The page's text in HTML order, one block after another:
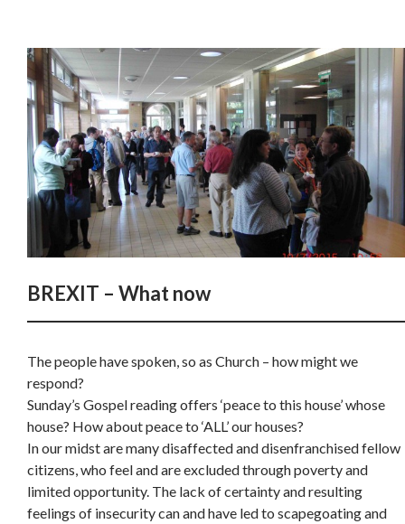
CONTENT
BREXIT – What now
The people have spoken, so as Church – how might we
respond?
Sunday’s Gospel reading offers ‘peace to this house’ whose
house? How about peace to ‘ALL’ our houses?
In our midst are many disaffected and disenfranchised fellow
citizens, who feel and are excluded through poverty and
limited opportunity. The lack of certainty and resulting
feelings of insecurity can and have led to scapegoating and